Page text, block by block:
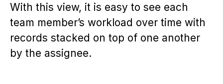
With this view, it is easy to see each
team member’s workload over time with
records stacked on top of one another
by the assignee.